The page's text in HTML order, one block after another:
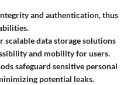
and authentication, thus
scalable data storage solutions
and mobility for users.
safeguard sensitive personal
potential leaks.